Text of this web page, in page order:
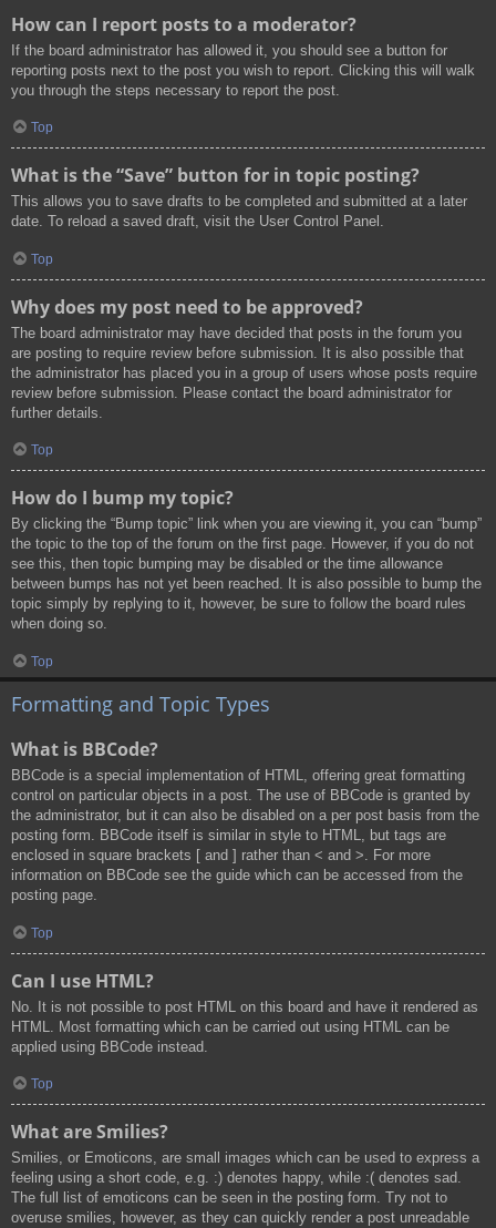
How can I report posts to a moderator?
If the board administrator has allowed it, you should see a button for
reporting posts next to the post you wish to report. Clicking this will walk
you through the steps necessary to report the post.
Top
What is the “Save” button for in topic posting?
This allows you to save drafts to be completed and submitted at a later
date. To reload a saved draft, visit the User Control Panel.
Top
Why does my post need to be approved?
The board administrator may have decided that posts in the forum you
are posting to require review before submission. It is also possible that
the administrator has placed you in a group of users whose posts require
review before submission. Please contact the board administrator for
further details.
Top
How do I bump my topic?
By clicking the “Bump topic” link when you are viewing it, you can “bump”
the topic to the top of the forum on the first page. However, if you do not
see this, then topic bumping may be disabled or the time allowance
between bumps has not yet been reached. It is also possible to bump the
topic simply by replying to it, however, be sure to follow the board rules
when doing so.
Top
Formatting and Topic Types
What is BBCode?
BBCode is a special implementation of HTML, offering great formatting
control on particular objects in a post. The use of BBCode is granted by
the administrator, but it can also be disabled on a per post basis from the
posting form. BBCode itself is similar in style to HTML, but tags are
enclosed in square brackets [ and ] rather than < and >. For more
information on BBCode see the guide which can be accessed from the
posting page.
Top
Can I use HTML?
No. It is not possible to post HTML on this board and have it rendered as
HTML. Most formatting which can be carried out using HTML can be
applied using BBCode instead.
Top
What are Smilies?
Smilies, or Emoticons, are small images which can be used to express a
feeling using a short code, e.g. :) denotes happy, while :( denotes sad.
The full list of emoticons can be seen in the posting form. Try not to
overuse smilies, however, as they can quickly render a post unreadable